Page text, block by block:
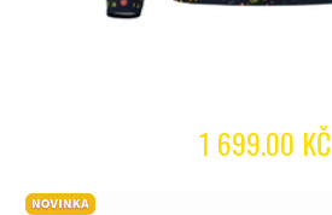
1 699.00 KČ